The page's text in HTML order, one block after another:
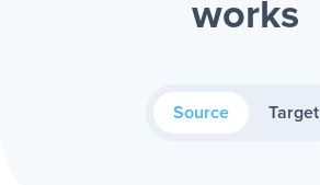
works
Source Target